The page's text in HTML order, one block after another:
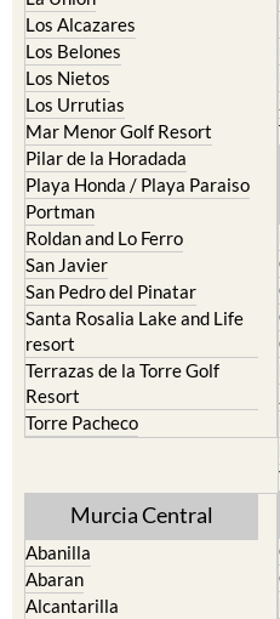
Los Alcazares
Los Belones
Los Nietos
Los Urrutias
Mar Menor Golf Resort
Pilar de la Horadada
Playa Honda / Playa Paraiso
Portman
Roldan and Lo Ferro
San Javier
San Pedro del Pinatar
Santa Rosalia Lake and Life
resort
Terrazas de la Torre Golf
Resort
Torre Pacheco
Murcia Central
Abanilla
Abaran
Alcantarilla